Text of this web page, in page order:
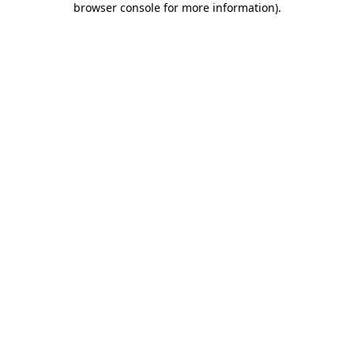
browser console for more information).